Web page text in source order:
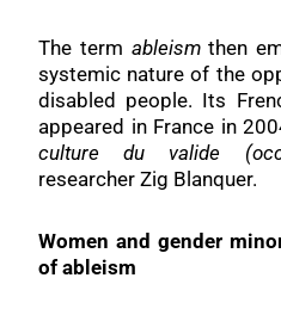
The term ableismthen
systemic nature of the
disabled people. Its
appeared in France in
culture du valide
researcher Zig Blanquer.
Women and gender
of ableism